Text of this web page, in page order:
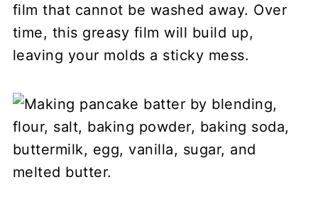
film that cannot be washed away. Over
time, this greasy film will build up,
leaving your molds a sticky mess.